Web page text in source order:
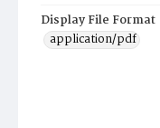
Display File Format
application/pdf